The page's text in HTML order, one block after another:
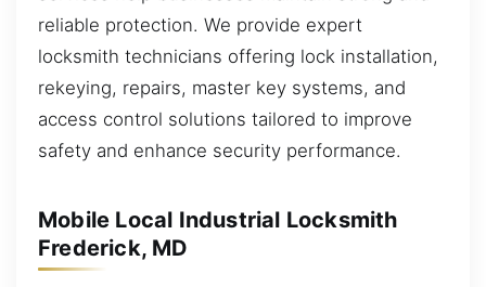
reliable protection. We provide expert
locksmith technicians offering lock installation,
rekeying, repairs, master key systems, and
access control solutions tailored to improve
safety and enhance security performance.
Mobile Local Industrial Locksmith
Frederick, MD